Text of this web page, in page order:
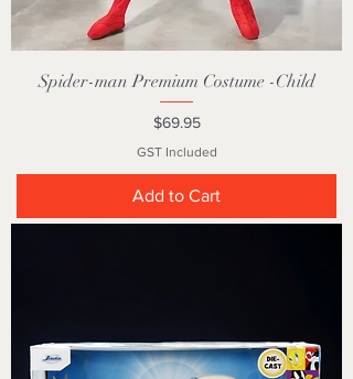
Spider-man Premium Costume -Child
Price
$69.95
GST Included
Add to Cart